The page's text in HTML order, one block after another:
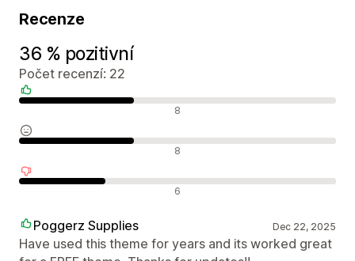
Recenze
36 % pozitivní
Počet recenzí: 22
8
8
6
Poggerz Supplies Dec 22, 2025
Have used this theme for years and its worked great